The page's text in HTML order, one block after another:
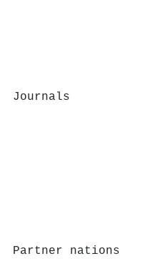
Journals
Partner nations